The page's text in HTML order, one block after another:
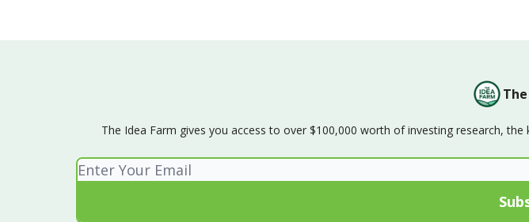
The Idea Farm gives you access to over $100,000 worth of investing research,